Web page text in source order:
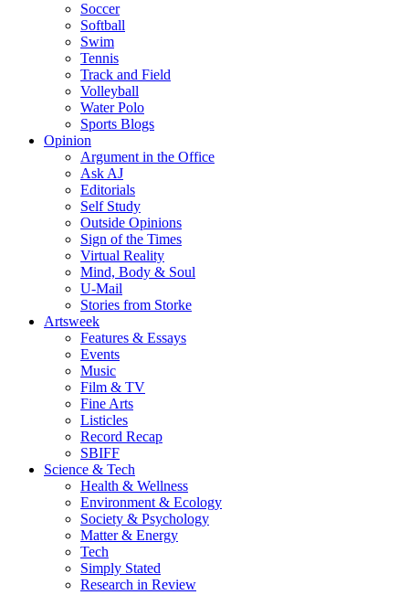
Soccer
Softball
Swim
Tennis
Track and Field
Volleyball
Water Polo
Sports Blogs
Opinion
Argument in the Office
Ask AJ
Editorials
Self Study
Outside Opinions
Sign of the Times
Virtual Reality
Mind, Body & Soul
U-Mail
Stories from Storke
Artsweek
Features & Essays
Events
Music
Film & TV
Fine Arts
Listicles
Record Recap
SBIFF
Science & Tech
Health & Wellness
Environment & Ecology
Society & Psychology
Matter & Energy
Tech
Simply Stated
Research in Review